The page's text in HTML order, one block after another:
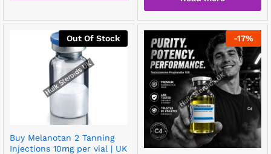
Out Of Stock
Buy Melanotan 2 Tanning
Injections 10mg per vial | UK
-17%